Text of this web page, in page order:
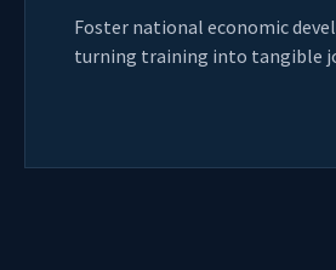
Foster national economic
turning training into tangible